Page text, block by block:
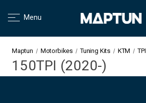
Menu
Maptun Motorbikes Tuning Kits KTM TPI
150TPI (2020-)